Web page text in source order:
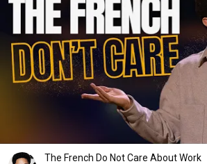
The French Do Not Care About Work